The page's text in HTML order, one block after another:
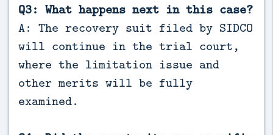
Q3: What happens next in this case?
A: The recovery suit filed by SIDCO
will continue in the trial court,
where the limitation issue and
other merits will be fully
examined.